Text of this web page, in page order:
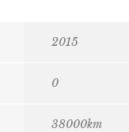
2015
0
38000km